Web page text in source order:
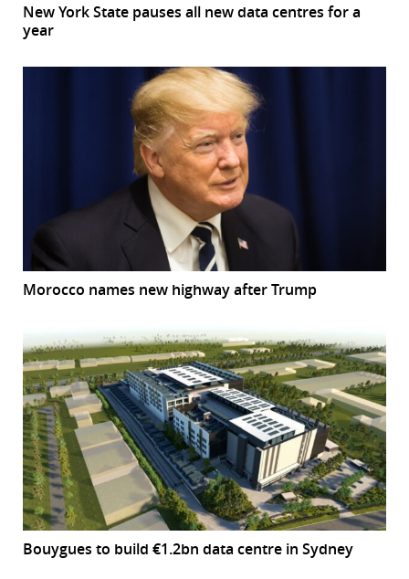
New York State pauses all new data centres for a
year
Morocco names new highway after Trump
Bouygues to build €1.2bn data centre in Sydney